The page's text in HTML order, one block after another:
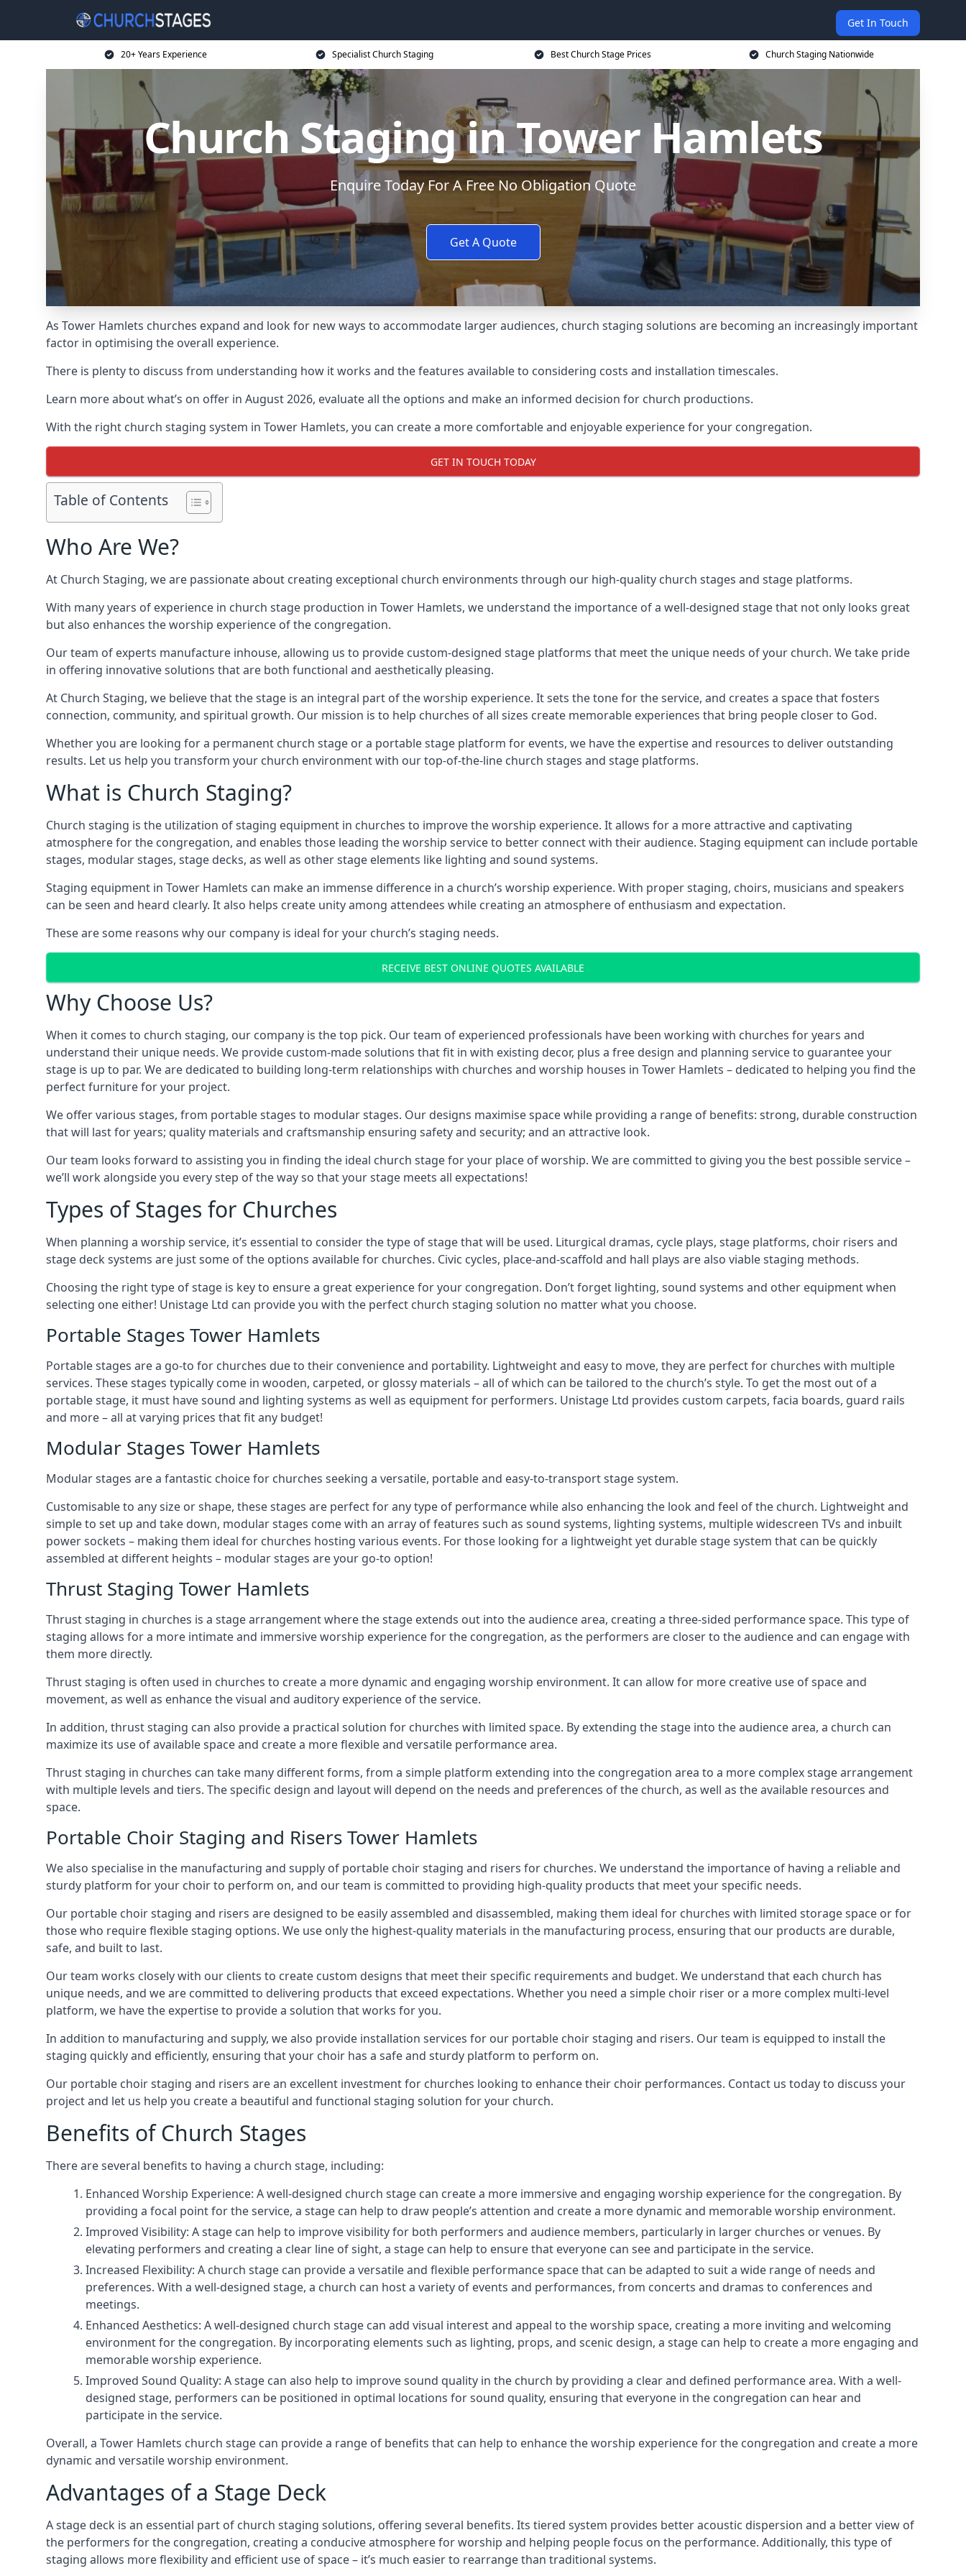
Get In Touch
20+ Years Experience Specialist Church Staging Best Church Stage Prices Church Staging Nationwide
Church Staging in Tower Hamlets
Enquire Today For A Free No Obligation Quote
Get A Quote
As Tower Hamlets churches expand and look for new ways to accommodate larger audiences, church staging solutions are becoming an increasingly important
factor in optimising the overall experience.
There is plenty to discuss from understanding how it works and the features available to considering costs and installation timescales.
Learn more about what’s on offer in August 2026, evaluate all the options and make an informed decision for church productions.
With the right church staging system in Tower Hamlets, you can create a more comfortable and enjoyable experience for your congregation.
GET IN TOUCH TODAY
Table of Contents
Who Are We?
At Church Staging, we are passionate about creating exceptional church environments through our high-quality church stages and stage platforms.
With many years of experience in church stage production in Tower Hamlets, we understand the importance of a well-designed stage that not only looks great
but also enhances the worship experience of the congregation.
Our team of experts manufacture inhouse, allowing us to provide custom-designed stage platforms that meet the unique needs of your church. We take pride
in offering innovative solutions that are both functional and aesthetically pleasing.
At Church Staging, we believe that the stage is an integral part of the worship experience. It sets the tone for the service, and creates a space that fosters
connection, community, and spiritual growth. Our mission is to help churches of all sizes create memorable experiences that bring people closer to God.
Whether you are looking for a permanent church stage or a portable stage platform for events, we have the expertise and resources to deliver outstanding
results. Let us help you transform your church environment with our top-of-the-line church stages and stage platforms.
What is Church Staging?
Church staging is the utilization of staging equipment in churches to improve the worship experience. It allows for a more attractive and captivating
atmosphere for the congregation, and enables those leading the worship service to better connect with their audience. Staging equipment can include portable
stages, modular stages, stage decks, as well as other stage elements like lighting and sound systems.
Staging equipment in Tower Hamlets can make an immense difference in a church’s worship experience. With proper staging, choirs, musicians and speakers
can be seen and heard clearly. It also helps create unity among attendees while creating an atmosphere of enthusiasm and expectation.
These are some reasons why our company is ideal for your church’s staging needs.
RECEIVE BEST ONLINE QUOTES AVAILABLE
Why Choose Us?
When it comes to church staging, our company is the top pick. Our team of experienced professionals have been working with churches for years and
understand their unique needs. We provide custom-made solutions that fit in with existing decor, plus a free design and planning service to guarantee your
stage is up to par. We are dedicated to building long-term relationships with churches and worship houses in Tower Hamlets – dedicated to helping you find the
perfect furniture for your project.
We offer various stages, from portable stages to modular stages. Our designs maximise space while providing a range of benefits: strong, durable construction
that will last for years; quality materials and craftsmanship ensuring safety and security; and an attractive look.
Our team looks forward to assisting you in finding the ideal church stage for your place of worship. We are committed to giving you the best possible service –
we’ll work alongside you every step of the way so that your stage meets all expectations!
Types of Stages for Churches
When planning a worship service, it’s essential to consider the type of stage that will be used. Liturgical dramas, cycle plays, stage platforms, choir risers and
stage deck systems are just some of the options available for churches. Civic cycles, place-and-scaffold and hall plays are also viable staging methods.
Choosing the right type of stage is key to ensure a great experience for your congregation. Don’t forget lighting, sound systems and other equipment when
selecting one either! Unistage Ltd can provide you with the perfect church staging solution no matter what you choose.
Portable Stages Tower Hamlets
Portable stages are a go-to for churches due to their convenience and portability. Lightweight and easy to move, they are perfect for churches with multiple
services. These stages typically come in wooden, carpeted, or glossy materials – all of which can be tailored to the church’s style. To get the most out of a
portable stage, it must have sound and lighting systems as well as equipment for performers. Unistage Ltd provides custom carpets, facia boards, guard rails
and more – all at varying prices that fit any budget!
Modular Stages Tower Hamlets
Modular stages are a fantastic choice for churches seeking a versatile, portable and easy-to-transport stage system.
Customisable to any size or shape, these stages are perfect for any type of performance while also enhancing the look and feel of the church. Lightweight and
simple to set up and take down, modular stages come with an array of features such as sound systems, lighting systems, multiple widescreen TVs and inbuilt
power sockets – making them ideal for churches hosting various events. For those looking for a lightweight yet durable stage system that can be quickly
assembled at different heights – modular stages are your go-to option!
Thrust Staging Tower Hamlets
Thrust staging in churches is a stage arrangement where the stage extends out into the audience area, creating a three-sided performance space. This type of
staging allows for a more intimate and immersive worship experience for the congregation, as the performers are closer to the audience and can engage with
them more directly.
Thrust staging is often used in churches to create a more dynamic and engaging worship environment. It can allow for more creative use of space and
movement, as well as enhance the visual and auditory experience of the service.
In addition, thrust staging can also provide a practical solution for churches with limited space. By extending the stage into the audience area, a church can
maximize its use of available space and create a more flexible and versatile performance area.
Thrust staging in churches can take many different forms, from a simple platform extending into the congregation area to a more complex stage arrangement
with multiple levels and tiers. The specific design and layout will depend on the needs and preferences of the church, as well as the available resources and
space.
Portable Choir Staging and Risers Tower Hamlets
We also specialise in the manufacturing and supply of portable choir staging and risers for churches. We understand the importance of having a reliable and
sturdy platform for your choir to perform on, and our team is committed to providing high-quality products that meet your specific needs.
Our portable choir staging and risers are designed to be easily assembled and disassembled, making them ideal for churches with limited storage space or for
those who require flexible staging options. We use only the highest-quality materials in the manufacturing process, ensuring that our products are durable,
safe, and built to last.
Our team works closely with our clients to create custom designs that meet their specific requirements and budget. We understand that each church has
unique needs, and we are committed to delivering products that exceed expectations. Whether you need a simple choir riser or a more complex multi-level
platform, we have the expertise to provide a solution that works for you.
In addition to manufacturing and supply, we also provide installation services for our portable choir staging and risers. Our team is equipped to install the
staging quickly and efficiently, ensuring that your choir has a safe and sturdy platform to perform on.
Our portable choir staging and risers are an excellent investment for churches looking to enhance their choir performances. Contact us today to discuss your
project and let us help you create a beautiful and functional staging solution for your church.
Benefits of Church Stages
There are several benefits to having a church stage, including:
Enhanced Worship Experience: A well-designed church stage can create a more immersive and engaging worship experience for the congregation. By
providing a focal point for the service, a stage can help to draw people’s attention and create a more dynamic and memorable worship environment.
Improved Visibility: A stage can help to improve visibility for both performers and audience members, particularly in larger churches or venues. By
elevating performers and creating a clear line of sight, a stage can help to ensure that everyone can see and participate in the service.
Increased Flexibility: A church stage can provide a versatile and flexible performance space that can be adapted to suit a wide range of needs and
preferences. With a well-designed stage, a church can host a variety of events and performances, from concerts and dramas to conferences and
meetings.
Enhanced Aesthetics: A well-designed church stage can add visual interest and appeal to the worship space, creating a more inviting and welcoming
environment for the congregation. By incorporating elements such as lighting, props, and scenic design, a stage can help to create a more engaging and
memorable worship experience.
Improved Sound Quality: A stage can also help to improve sound quality in the church by providing a clear and defined performance area. With a well-
designed stage, performers can be positioned in optimal locations for sound quality, ensuring that everyone in the congregation can hear and
participate in the service.
Overall, a Tower Hamlets church stage can provide a range of benefits that can help to enhance the worship experience for the congregation and create a more
dynamic and versatile worship environment.
Advantages of a Stage Deck
A stage deck is an essential part of church staging solutions, offering several benefits. Its tiered system provides better acoustic dispersion and a better view of
the performers for the congregation, creating a conducive atmosphere for worship and helping people focus on the performance. Additionally, this type of
staging allows more flexibility and efficient use of space – it’s much easier to rearrange than traditional systems.